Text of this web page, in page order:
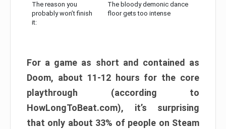
The reason you
probably won’t finish
it:
The bloody demonic dance
floor gets too intense
For a game as short and contained as
Doom, about 11-12 hours for the core
playthrough (according to
HowLongToBeat.com), it’s surprising
that only about 33% of people on Steam